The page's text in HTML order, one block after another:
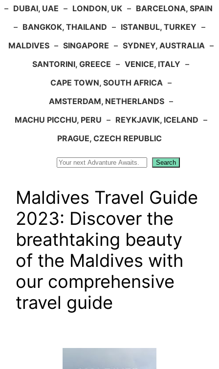
– DUBAI, UAE – LONDON, UK – BARCELONA, SPAIN
– BANGKOK, THAILAND – ISTANBUL, TURKEY –
MALDIVES – SINGAPORE – SYDNEY, AUSTRALIA –
SANTORINI, GREECE – VENICE, ITALY –
CAPE TOWN, SOUTH AFRICA –
AMSTERDAM, NETHERLANDS –
MACHU PICCHU, PERU – REYKJAVIK, ICELAND –
PRAGUE, CZECH REPUBLIC
Search
Maldives Travel Guide
2023: Discover the
breathtaking beauty
of the Maldives with
our comprehensive
travel guide